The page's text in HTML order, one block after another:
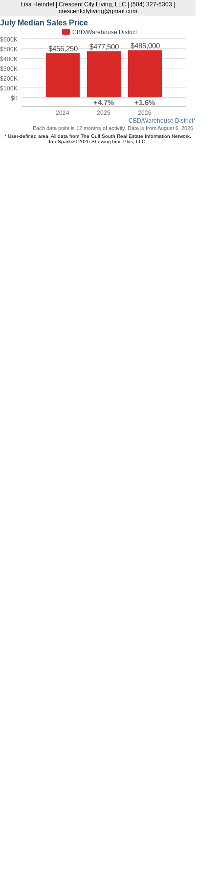
Lisa Heindel | Crescent City Living, LLC | (504) 327-5303 |
crescentcityliving@gmail.com
July Median Sales Price
CBD/Warehouse District*
$456,250 $477,500 $485,000
+4.7% +1.6%
CBD/Warehouse District
$0
$100K
$200K
$300K
$400K
$500K
$600K
2024 2025 2026
Each data point is 12 months of activity. Data is from August 6, 2026.
* User-defined area. All data from The Gulf South Real Estate Information Network.
InfoSparks© 2026 ShowingTime Plus, LLC.